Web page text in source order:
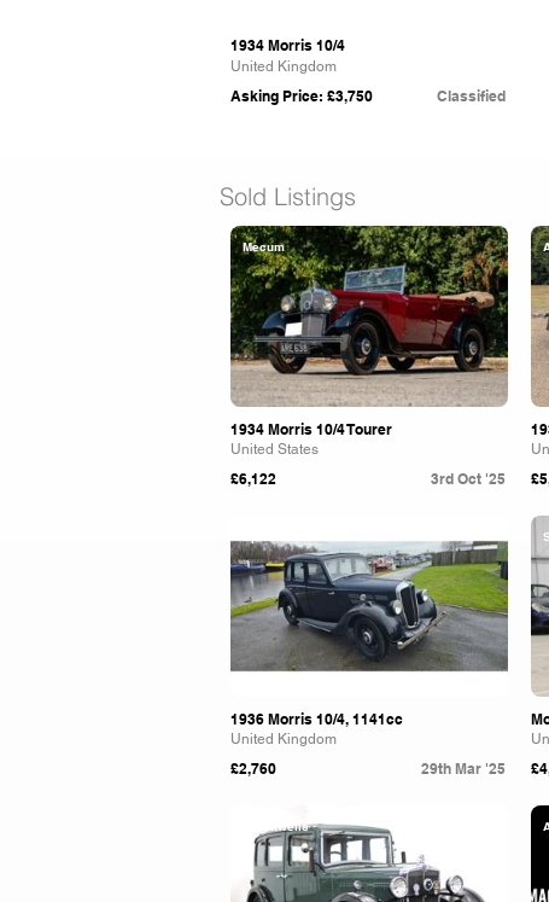
1934 Morris 10/4
United Kingdom
Asking Price: £3,750 Classified
Sold Listings
Mecum
1934 Morris 10/4 Tourer
United States
£6,122 3rd Oct '25
1936 Morris 10/4, 1141cc
United Kingdom
£2,760 29th Mar '25
Brightwells